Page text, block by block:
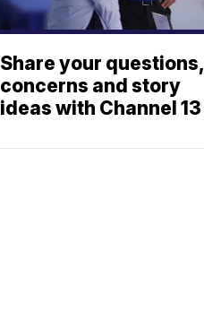
Share your questions,
concerns and story
ideas with Channel 13